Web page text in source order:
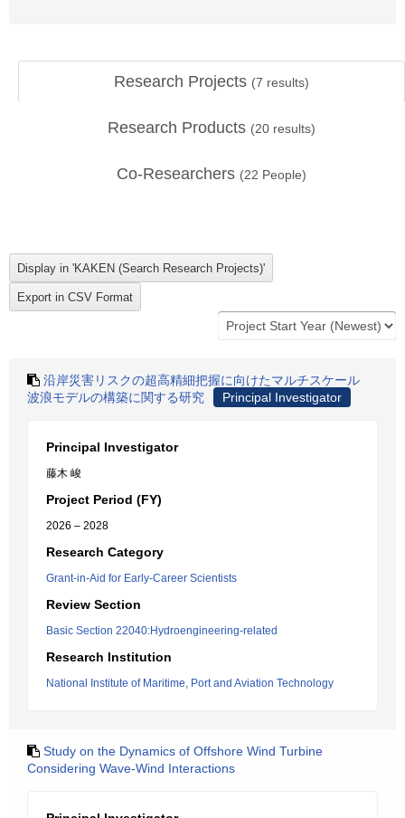
Research Projects (7 results)
Research Products (20 results)
Co-Researchers (22 People)
沿岸災害リスクの超高精細把握に向けたマルチスケール
波浪モデルの構築に関する研究
Principal Investigator
Principal Investigator
藤木 峻
Project Period (FY)
2026 – 2028
Research Category
Grant-in-Aid for Early-Career Scientists
Review Section
Basic Section 22040:Hydroengineering-related
Research Institution
National Institute of Maritime, Port and Aviation Technology
Study on the Dynamics of Offshore Wind Turbine
Considering Wave-Wind Interactions